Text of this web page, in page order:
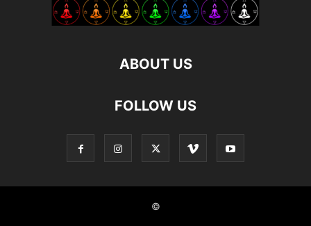
ABOUT US
FOLLOW US
©